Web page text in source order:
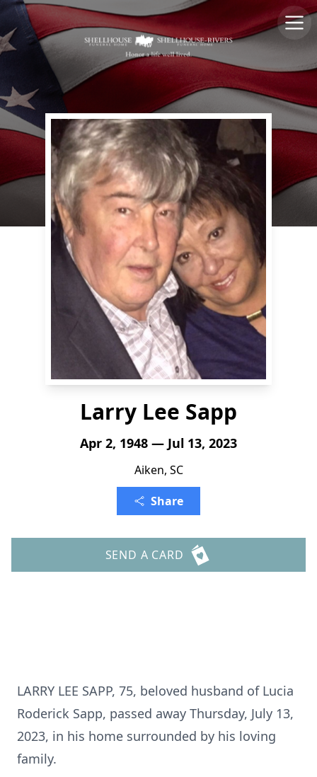
Larry Lee Sapp
Apr 2, 1948 — Jul 13, 2023
Aiken, SC
Share
SEND A CARD
LARRY LEE SAPP, 75, beloved husband of Lucia
Roderick Sapp, passed away Thursday, July 13,
2023, in his home surrounded by his loving
family.